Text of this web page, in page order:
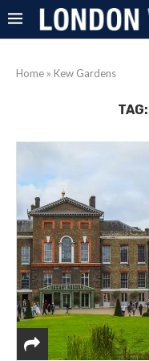
Home » Kew Gardens
TAG: